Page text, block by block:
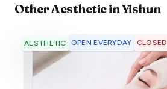
OtherAestheticinYishun
AESTHETIC OPEN EVERYDAY CLOSED